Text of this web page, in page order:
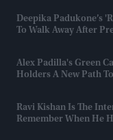
Deepika Padukone’s
To Walk Away After
Alex Padilla's Green
Holders A New Path
Ravi Kishan Is The
Remember When He